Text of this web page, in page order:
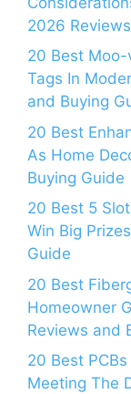
2026
20 Best Moo-
Tags In
and Buying
20 Best
As Home
Buying Guide
20 Best 5
Win Big
Guide
20 Best
Homeowner
Reviews and
20 Best
Meeting The